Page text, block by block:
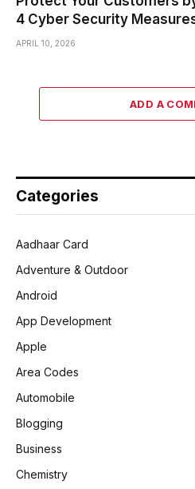
4 Cyber Security
APRIL 10, 2026
ADD A
Categories
Aadhaar Card
Adventure & Outdoor
Android
App Development
Apple
Area Codes
Automobile
Blogging
Business
Chemistry